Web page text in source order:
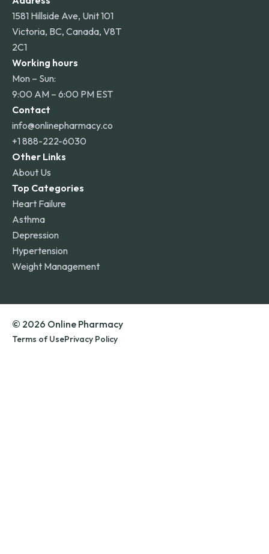
1581 Hillside Ave, Unit 101
Victoria, BC, Canada, V8T
2C1
Working hours
Mon – Sun:
9:00 AM – 6:00 PM EST
Contact
info@onlinepharmacy.co
+1 888-222-6030
Other Links
About Us
Top Categories
Heart Failure
Asthma
Depression
Hypertension
Weight Management
© 2026 Online Pharmacy
Terms of UsePrivacy Policy